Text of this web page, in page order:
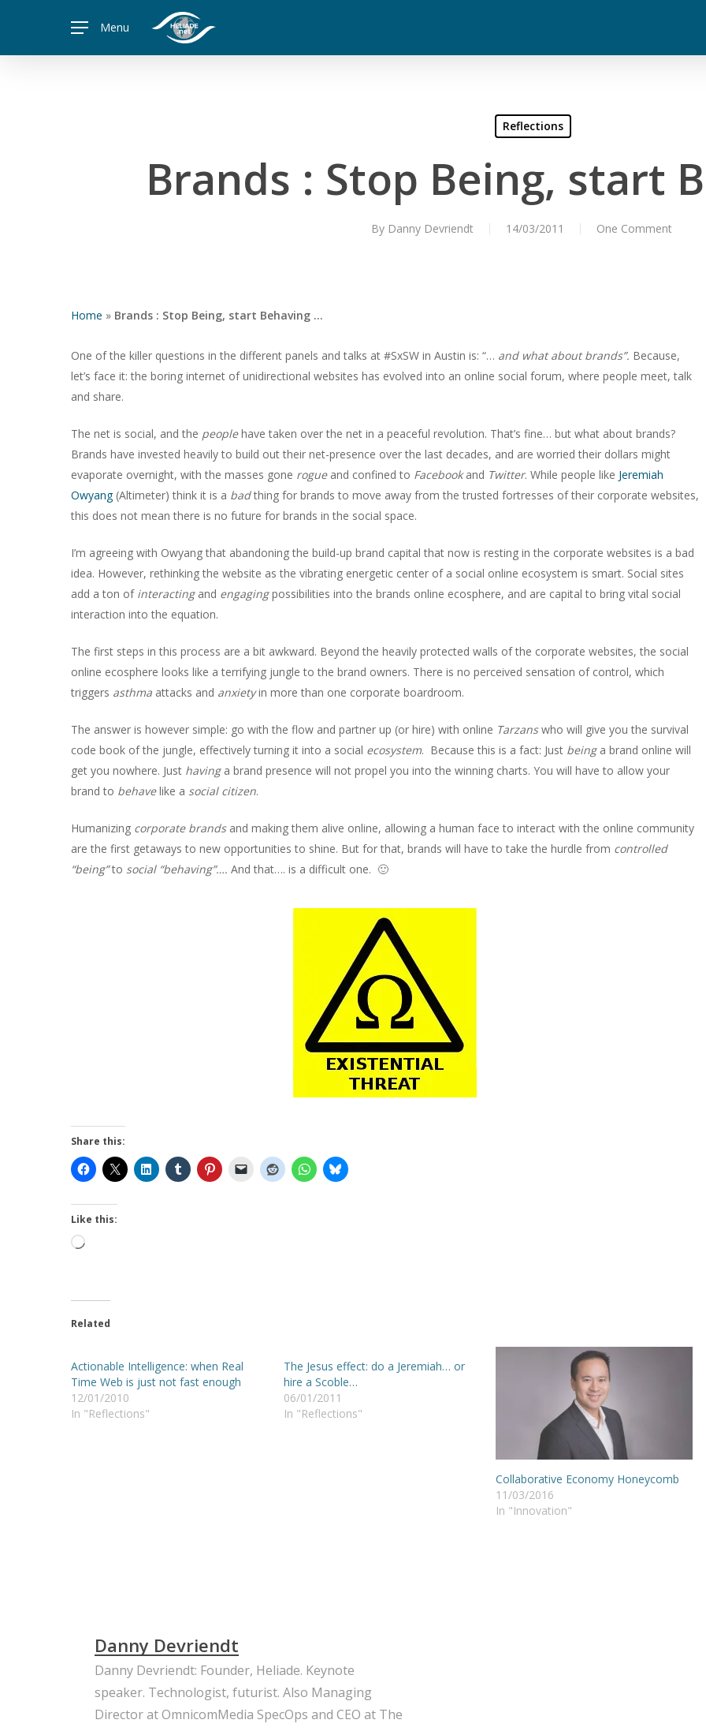
Hit enter to search or ESC to close
Menu
Reflections
Brands : Stop Being, start
By Danny Devriendt 14/03/2011 One Comment
Home » Brands : Stop Being, start Behaving …
One of the killer questions in the different panels and talks at #SxSW in Austin is: “… and what about brands”. Because,
let’s face it: the boring internet of unidirectional websites has evolved into an online social forum, where people meet, talk
and share.
The net is social, and the peoplehave taken over the net in a peaceful revolution. That’s fine… but what about brands?
Brands have invested heavily to build out their net-presence over the last decades, and are worried their dollars might
evaporate overnight, with the masses gone rogueand confined to Facebookand Twitter. While people like Jeremiah
Owyang(Altimeter) think it is a badthing for brands to move away from the trusted fortresses of their corporate websites,
this does not mean there is no future for brands in the social space.
I’m agreeing with Owyang that abandoning the build-up brand capital that now is resting in the corporate websites is a bad
idea. However, rethinking the website as the vibrating energetic center of a social online ecosystem is smart. Social sites
add a ton of interacting and engagingpossibilities into the brands online ecosphere, and are capital to bring vital social
interaction into the equation.
The first steps in this process are a bit awkward. Beyond the heavily protected walls of the corporate websites, the social
online ecosphere looks like a terrifying jungle to the brand owners. There is no perceived sensation of control, which
triggers asthma attacks and anxietyin more than one corporate boardroom.
The answer is however simple: go with the flow and partner up (or hire) with online Tarzanswho will give you the survival
code book of the jungle, effectively turning it into a social ecosystem. Because this is a fact: Just being a brand online will
get you nowhere. Just havinga brand presence will not propel you into the winning charts. You will have to allow your
brand to behavelike a social citizen.
Humanizing corporate brandsand making them alive online, allowing a human face to interact with the online community
are the first getaways to new opportunities to shine. But for that, brands will have to take the hurdle from controlled
“being”to social “behaving”…. And that…. is a difficult one. 🙂
Share this:
Like this:
Loading…
Related
Actionable Intelligence: when Real
Time Web is just not fast enough
12/01/2010
In "Reflections"
The Jesus effect: do a Jeremiah… or
hire a Scoble…
06/01/2011
In "Reflections"
Collaborative Economy Honeycomb
11/03/2016
In "Innovation"
Danny Devriendt
Danny Devriendt: Founder, Heliade. Keynote
speaker. Technologist, futurist. Also Managing
Director at OmnicomMedia SpecOps and CEO at The